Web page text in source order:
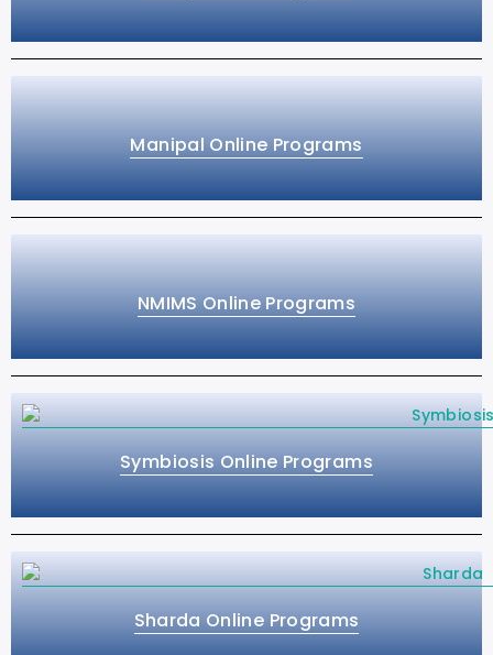
Manipal Online Programs
NMIMS Online Programs
Symbiosis Online Programs
Sharda Online Programs